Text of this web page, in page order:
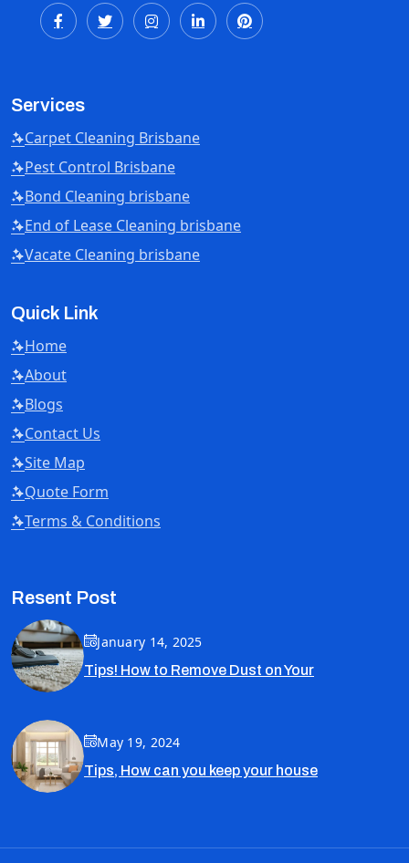
Services
Carpet Cleaning Brisbane
Pest Control Brisbane
Bond Cleaning brisbane
End of Lease Cleaning brisbane
Vacate Cleaning brisbane
Quick Link
Home
About
Blogs
Contact Us
Site Map
Quote Form
Terms & Conditions
Resent Post
January 14, 2025
Tips! How to Remove Dust on Your
May 19, 2024
Tips, How can you keep your house